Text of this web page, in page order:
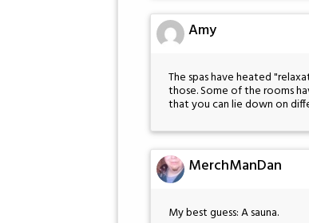
Amy
The spas have heated
those. Some of the rooms
that you can lie down on
MerchManDan
My best guess: A sauna.